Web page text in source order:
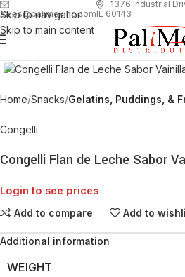
Skip to navigation
Skip to main content
sales@palimexinc.com
1376 Industrial
IL 60143
Home Snacks Gelatins, Puddings, &
Congelli
Congelli Flan de Leche Sabor
Login to see prices
Add to compare Add to
Additional information
WEIGHT